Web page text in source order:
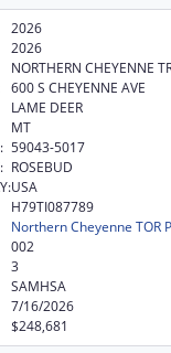
2026
2026
NORTHERN CHEYENNE
600 S CHEYENNE AVE
LAME DEER
MT
59043-5017
ROSEBUD
USA
H79TI087789
Northern Cheyenne TOR
002
3
SAMHSA
7/16/2026
$248,681